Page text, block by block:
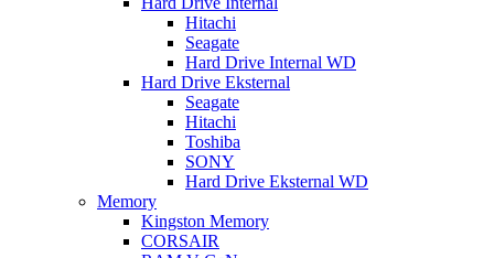
Hitachi
Seagate
Hard Drive Internal WD
Hard Drive Eksternal
Seagate
Hitachi
Toshiba
SONY
Hard Drive Eksternal WD
Memory
Kingston Memory
CORSAIR